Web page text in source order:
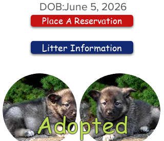
DOB:June 5, 2026
Place A Reservation
Litter Information
Adopted